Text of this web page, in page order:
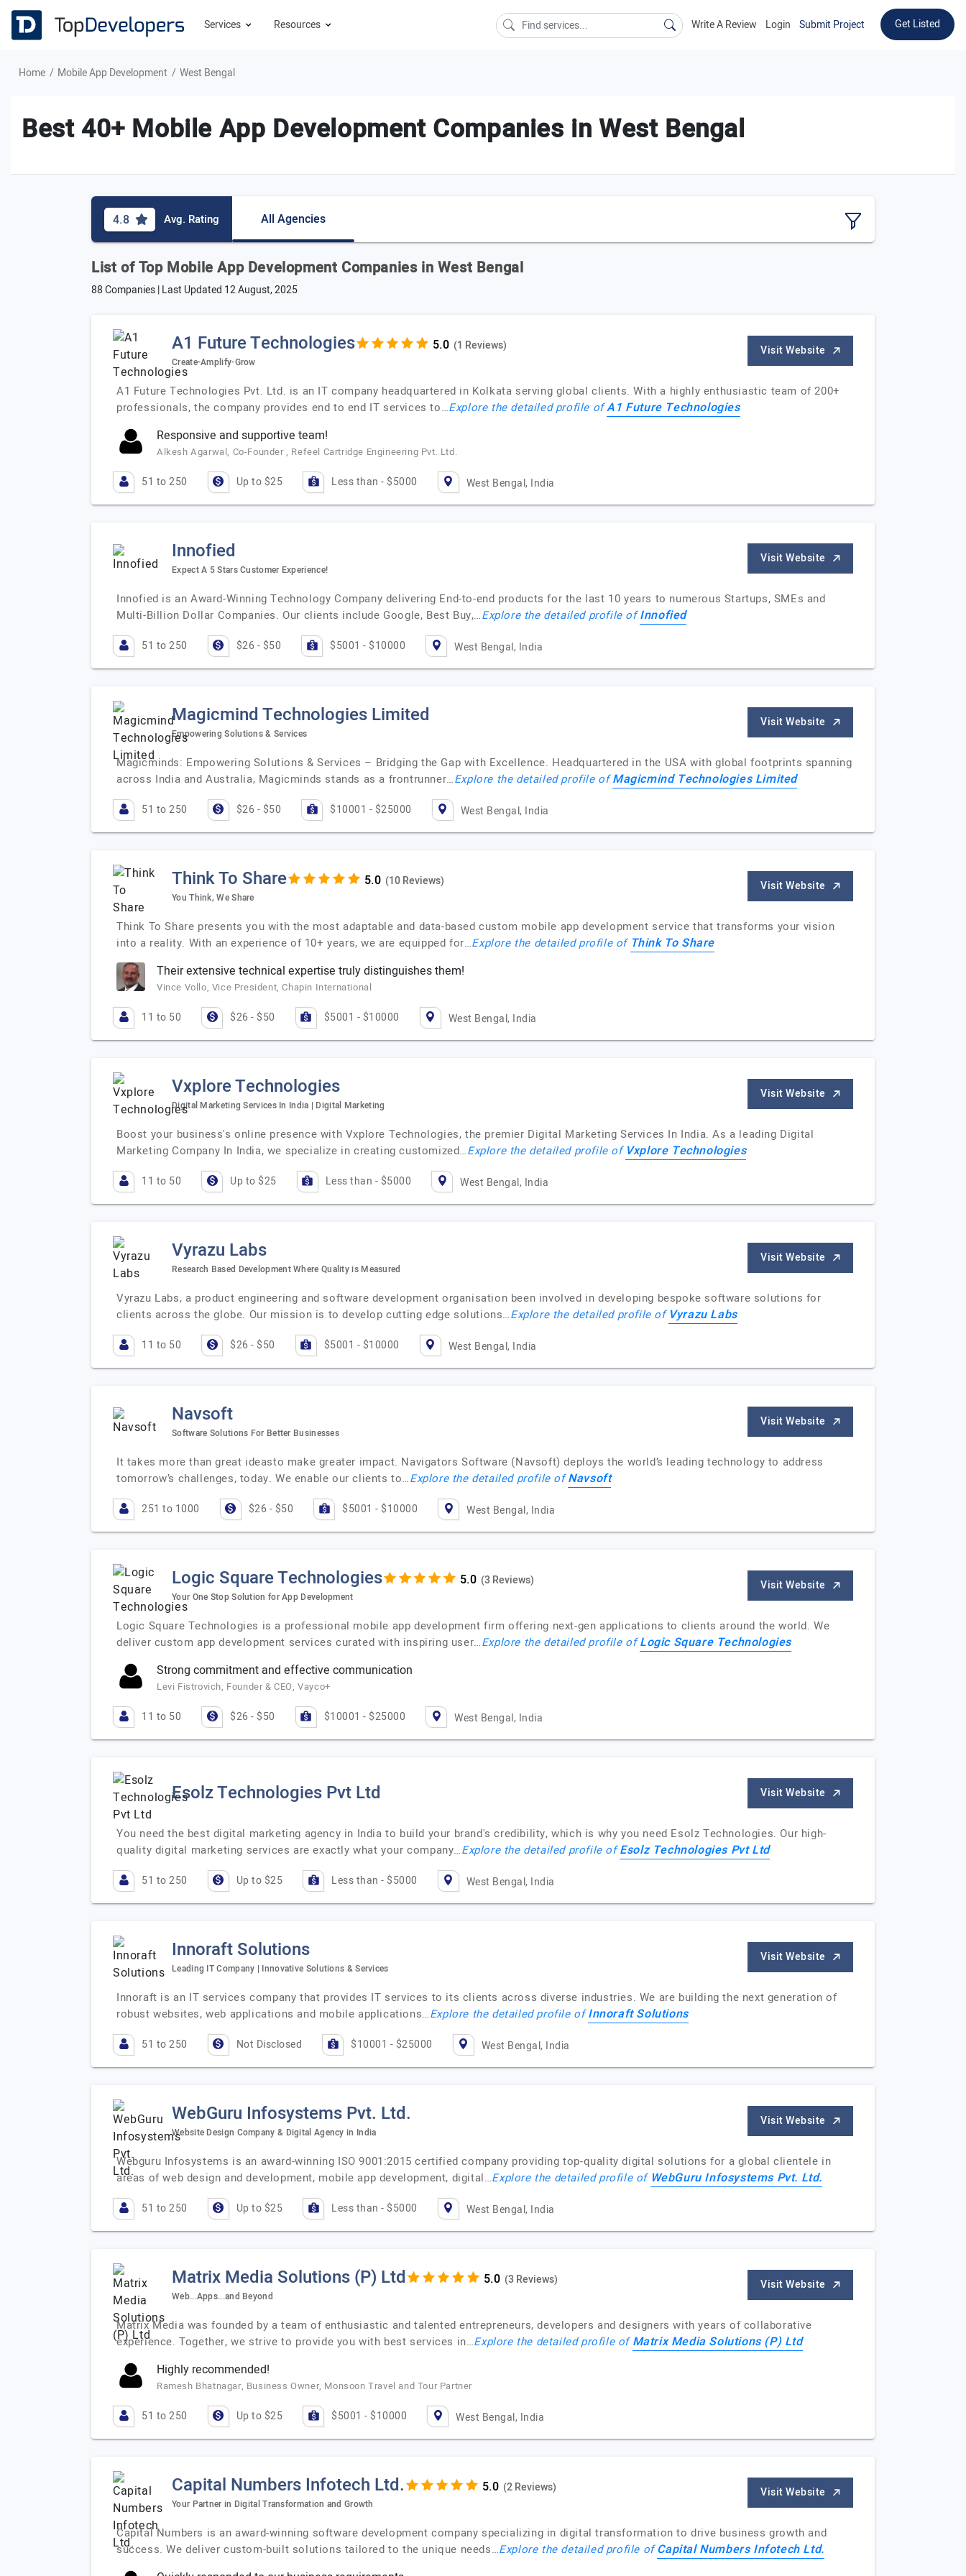
Services Resources Write A Review Login Submit Project Get Listed
Home Mobile App Development West Bengal
Best 40+ Mobile App Development Companies in West Bengal
4.8 Avg. Rating All Agencies
List of Top Mobile App Development Companies in West Bengal
88 Companies | Last Updated 12 August, 2025
A1 Future Technologies (1 Reviews)
Create-Amplify-Grow
Visit Website
A1 Future Technologies Pvt. Ltd. is an IT company headquartered in Kolkata serving global clients. With a highly enthusiastic team of 200+
professionals, the company provides end to end IT services to…Explore the detailed profile ofA1 Future Technologies
Responsive and supportive team!
Alkesh Agarwal, Co-Founder , Refeel Cartridge Engineering Pvt. Ltd.
51 to 250 Up to $25 Less than - $5000 West Bengal, India
Innofied
Expect A 5 Stars Customer Experience!
Visit Website
Innofied is an Award-Winning Technology Company delivering End-to-end products for the last 10 years to numerous Startups, SMEs and
Multi-Billion Dollar Companies. Our clients include Google, Best Buy,…Explore the detailed profile ofInnofied
51 to 250 $26 - $50 $5001 - $10000 West Bengal, India
Magicmind Technologies Limited
Empowering Solutions & Services
Visit Website
Magicminds: Empowering Solutions & Services – Bridging the Gap with Excellence. Headquartered in the USA with global footprints spanning
across India and Australia, Magicminds stands as a frontrunner…Explore the detailed profile ofMagicmind Technologies Limited
51 to 250 $26 - $50 $10001 - $25000 West Bengal, India
Think To Share (10 Reviews)
You Think, We Share
Visit Website
Think To Share presents you with the most adaptable and data-based custom mobile app development service that transforms your vision
into a reality. With an experience of 10+ years, we are equipped for…Explore the detailed profile of Think To Share
Their extensive technical expertise truly distinguishes them!
Vince Vollo, Vice President, Chapin International
11 to 50 $26 - $50 $5001 - $10000 West Bengal, India
Vxplore Technologies
Digital Marketing Services In India | Digital Marketing
Visit Website
Boost your business's online presence with Vxplore Technologies, the premier Digital Marketing Services In India. As a leading Digital
Marketing Company In India, we specialize in creating customized…Explore the detailed profile of Vxplore Technologies
11 to 50 Up to $25 Less than - $5000 West Bengal, India
Vyrazu Labs
Research Based Development Where Quality is Measured
Visit Website
Vyrazu Labs, a product engineering and software development organisation been involved in developing bespoke software solutions for
clients across the globe. Our mission is to develop cutting edge solutions…Explore the detailed profile of Vyrazu Labs
11 to 50 $26 - $50 $5001 - $10000 West Bengal, India
Navsoft
Software Solutions For Better Businesses
Visit Website
It takes more than great ideasto make greater impact. Navigators Software (Navsoft) deploys the world’s leading technology to address
tomorrow’s challenges, today. We enable our clients to…Explore the detailed profile ofNavsoft
251 to 1000 $26 - $50 $5001 - $10000 West Bengal, India
Logic Square Technologies (3 Reviews)
Your One Stop Solution for App Development
Visit Website
Logic Square Technologies is a professional mobile app development firm offering next-gen applications to clients around the world. We
deliver custom app development services curated with inspiring user…Explore the detailed profile ofLogic Square Technologies
Strong commitment and effective communication
Levi Fistrovich, Founder & CEO, Vayco+
11 to 50 $26 - $50 $10001 - $25000 West Bengal, India
Esolz Technologies Pvt Ltd Visit Website
You need the best digital marketing agency in India to build your brand's credibility, which is why you need Esolz Technologies. Our high-
quality digital marketing services are exactly what your company…Explore the detailed profile ofEsolz Technologies Pvt Ltd
51 to 250 Up to $25 Less than - $5000 West Bengal, India
Innoraft Solutions
Leading IT Company | Innovative Solutions & Services
Visit Website
Innoraft is an IT services company that provides IT services to its clients across diverse industries. We are building the next generation of
robust websites, web applications and mobile applications…Explore the detailed profile ofInnoraft Solutions
51 to 250 Not Disclosed $10001 - $25000 West Bengal, India
WebGuru Infosystems Pvt. Ltd.
Website Design Company & Digital Agency in India
Visit Website
Webguru Infosystems is an award-winning ISO 9001:2015 certified company providing top-quality digital solutions for a global clientele in
areas of web design and development, mobile app development, digital…Explore the detailed profile of WebGuru Infosystems Pvt. Ltd.
51 to 250 Up to $25 Less than - $5000 West Bengal, India
Matrix Media Solutions (P) Ltd (3 Reviews)
Web...Apps...and Beyond
Visit Website
Matrix Media was founded by a team of enthusiastic and talented entrepreneurs, developers and designers with years of collaborative
experience. Together, we strive to provide you with best services in…Explore the detailed profile ofMatrix Media Solutions (P) Ltd
Highly recommended!
Ramesh Bhatnagar, Business Owner, Monsoon Travel and Tour Partner
51 to 250 Up to $25 $5001 - $10000 West Bengal, India
Capital Numbers Infotech Ltd. (2 Reviews)
Your Partner in Digital Transformation and Growth
Visit Website
Capital Numbers is an award-winning software development company specializing in digital transformation to drive business growth and
success. We deliver custom-built solutions tailored to the unique needs…Explore the detailed profile ofCapital Numbers Infotech Ltd.